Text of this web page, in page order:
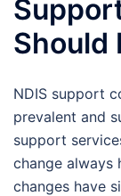
Should
NDIS support
prevalent and
support
change always
changes have